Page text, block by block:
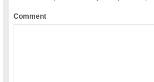
Comment